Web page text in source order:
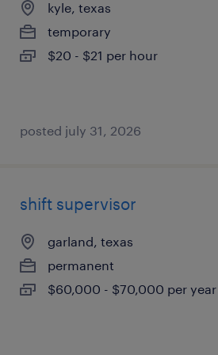
kyle, texas
temporary
$20 - $21 per hour
posted july 31, 2026
shift supervisor
garland, texas
permanent
$60,000 - $70,000 per year